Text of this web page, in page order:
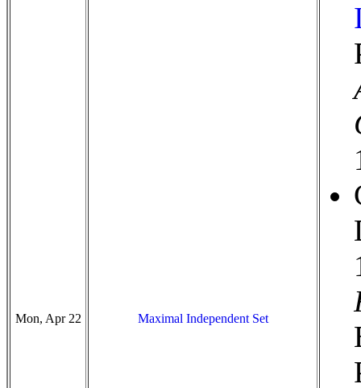
Mon, Apr 22 Maximal Independent Set